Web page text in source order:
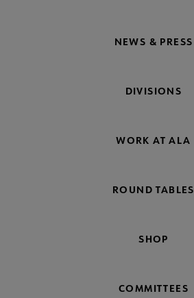
NEWS & PRESS
DIVISIONS
WORK AT ALA
ROUND TABLES
SHOP
COMMITTEES